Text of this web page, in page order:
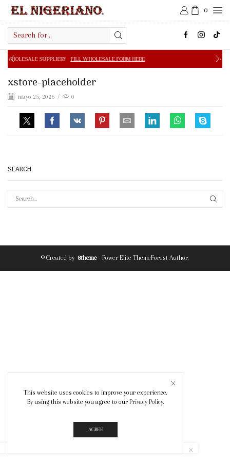
0
input
FILL WHOLESALE FORM HERE FREE SHIPPING IN
xstore-placeholder
mayo 25, 2026 / 0
SEARCH
© Created by 8theme - Power Elite ThemeForest Author.
This website uses cookies to improve your experience.
By using this website you agree to our Privacy Policy.
AGREE